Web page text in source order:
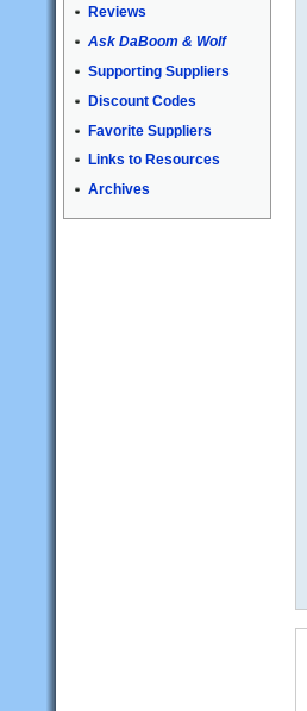
Reviews
Ask DaBoom & Wolf
Supporting Suppliers
Discount Codes
Favorite Suppliers
Links to Resources
Archives